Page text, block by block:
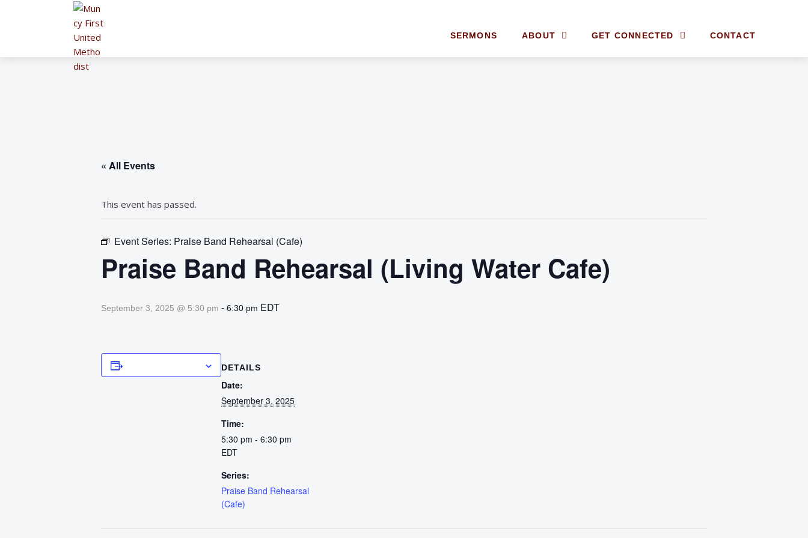
SERMONS ABOUT GET CONNECTED CONTACT
« All Events
This event has passed.
Event Series: Praise Band Rehearsal (Cafe)
Praise Band Rehearsal (Living Water Cafe)
September 3, 2025 @ 5:30 pm - 6:30 pm EDT
DETAILS
Date:
September 3, 2025
Time:
5:30 pm - 6:30 pm
EDT
Series:
Praise Band Rehearsal
(Cafe)